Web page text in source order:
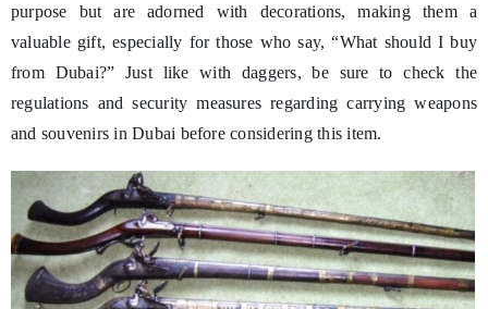
purpose but are adorned with decorations, making them a
valuable gift, especially for those who say, “What should I buy
from Dubai?” Just like with daggers, be sure to check the
regulations and security measures regarding carrying weapons
and souvenirs in Dubai before considering this item.